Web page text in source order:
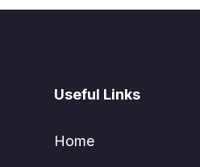
Useful Links
Home